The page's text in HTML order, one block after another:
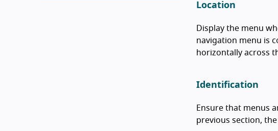
Location
Display the menu
navigation menu is
horizontally across
Identification
Ensure that menus
previous section,